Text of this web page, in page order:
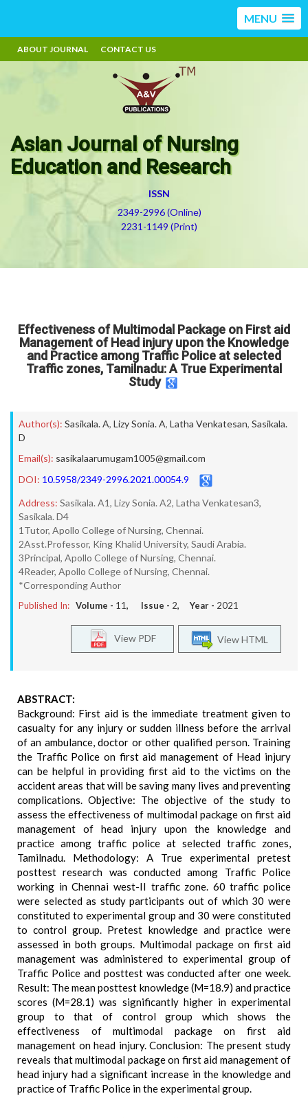
MENU
ABOUT JOURNAL CONTACT US
Asian Journal of Nursing
Education and Research
ISSN
2349-2996 (Online)
2231-1149 (Print)
Effectiveness of Multimodal Package on First aid
Management of Head injury upon the Knowledge
and Practice among Traffic Police at selected
Traffic zones, Tamilnadu: A True Experimental
Study
Author(s): Sasikala. A, Lizy Sonia. A, Latha Venkatesan, Sasikala.
D
Email(s): sasikalaarumugam1005@gmail.com
DOI: 10.5958/2349-2996.2021.00054.9
Address: Sasikala. A1, Lizy Sonia. A2, Latha Venkatesan3,
Sasikala. D4
1Tutor, Apollo College of Nursing, Chennai.
2Asst.Professor, King Khalid University, Saudi Arabia.
3Principal, Apollo College of Nursing, Chennai.
4Reader, Apollo College of Nursing, Chennai.
*Corresponding Author
Published In: Volume - 11, Issue - 2, Year - 2021
View HTML
View PDF
ABSTRACT:
Background: First aid is the immediate treatment given to
casualty for any injury or sudden illness before the arrival
of an ambulance, doctor or other qualified person. Training
the Traffic Police on first aid management of Head injury
can be helpful in providing first aid to the victims on the
accident areas that will be saving many lives and preventing
complications. Objective: The objective of the study to
assess the effectiveness of multimodal package on first aid
management of head injury upon the knowledge and
practice among traffic police at selected traffic zones,
Tamilnadu. Methodology: A True experimental pretest
posttest research was conducted among Traffic Police
working in Chennai west-II traffic zone. 60 traffic police
were selected as study participants out of which 30 were
constituted to experimental group and 30 were constituted
to control group. Pretest knowledge and practice were
assessed in both groups. Multimodal package on first aid
management was administered to experimental group of
Traffic Police and posttest was conducted after one week.
Result: The mean posttest knowledge (M=18.9) and practice
scores (M=28.1) was significantly higher in experimental
group to that of control group which shows the
effectiveness of multimodal package on first aid
management on head injury. Conclusion: The present study
reveals that multimodal package on first aid management of
head injury had a significant increase in the knowledge and
practice of Traffic Police in the experimental group.